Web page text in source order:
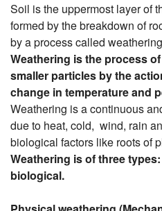
Soil is the uppermost layer of
formed by the breakdown of
by a process called
Weathering is the process
smaller particles by the
change in temperature and
Weathering is a continuous
due to heat, cold, wind, rain
biological factors like roots of
Weathering is of three
biological.